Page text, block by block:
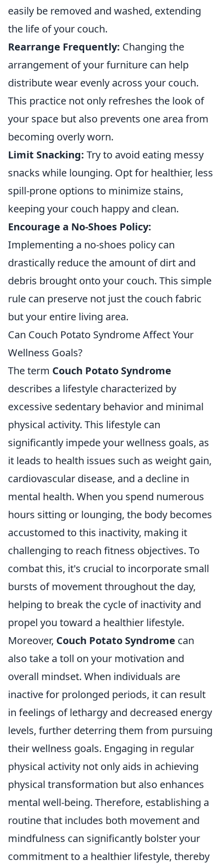
easily be removed and washed, extending
the life of your couch.
Rearrange Frequently: Changing the
arrangement of your furniture can help
distribute wear evenly across your couch.
This practice not only refreshes the look of
your space but also prevents one area from
becoming overly worn.
Limit Snacking: Try to avoid eating messy
snacks while lounging. Opt for healthier, less
spill-prone options to minimize stains,
keeping your couch happy and clean.
Encourage a No-Shoes Policy:
Implementing a no-shoes policy can
drastically reduce the amount of dirt and
debris brought onto your couch. This simple
rule can preserve not just the couch fabric
but your entire living area.
Can Couch Potato Syndrome Affect Your
Wellness Goals?
The term Couch Potato Syndrome
describes a lifestyle characterized by
excessive sedentary behavior and minimal
physical activity. This lifestyle can
significantly impede your wellness goals, as
it leads to health issues such as weight gain,
cardiovascular disease, and a decline in
mental health. When you spend numerous
hours sitting or lounging, the body becomes
accustomed to this inactivity, making it
challenging to reach fitness objectives. To
combat this, it's crucial to incorporate small
bursts of movement throughout the day,
helping to break the cycle of inactivity and
propel you toward a healthier lifestyle.
Moreover, Couch Potato Syndrome can
also take a toll on your motivation and
overall mindset. When individuals are
inactive for prolonged periods, it can result
in feelings of lethargy and decreased energy
levels, further deterring them from pursuing
their wellness goals. Engaging in regular
physical activity not only aids in achieving
physical transformation but also enhances
mental well-being. Therefore, establishing a
routine that includes both movement and
mindfulness can significantly bolster your
commitment to a healthier lifestyle, thereby